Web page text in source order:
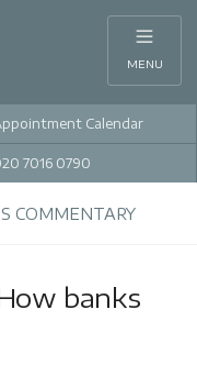
MENU
Calendar
7016 0790
COMMENTARY
banks